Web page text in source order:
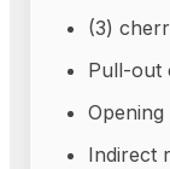
(3)
Pull-out
Indirect